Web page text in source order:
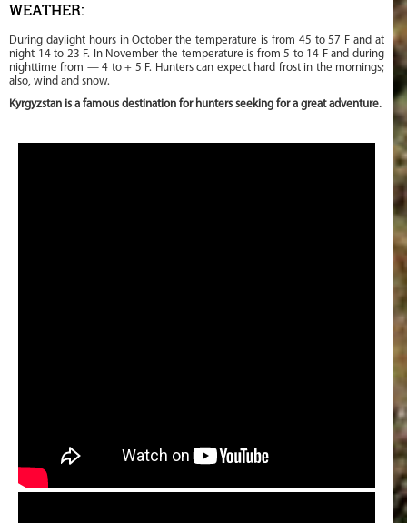
WEATHER:
During daylight hours in October the temperature is from 45 to 57 F and at
night 14 to 23 F. In November the temperature is from 5 to 14 F and during
nighttime from — 4 to + 5 F. Hunters can expect hard frost in the mornings;
also, wind and snow.
Kyrgyzstan is a famous destination for hunters seeking for a great adventure.